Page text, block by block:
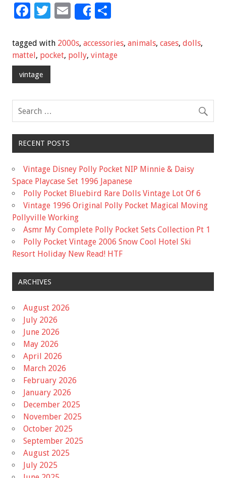
F
e
b
o
k
T
tt
er
E
ai
l
Share
ar
e
tagged with 2000s, accessories, animals, cases, dolls,
mattel, pocket, polly, vintage
vintage
RECENT POSTS
Vintage Disney Polly Pocket NIP Minnie & Daisy
Space Playcase Set 1996 Japanese
Polly Pocket Bluebird Rare Dolls Vintage Lot Of 6
Vintage 1996 Original Polly Pocket Magical Moving
Pollyville Working
Asmr My Complete Polly Pocket Sets Collection Pt 1
Polly Pocket Vintage 2006 Snow Cool Hotel Ski
Resort Holiday New Read! HTF
ARCHIVES
August 2026
July 2026
June 2026
May 2026
April 2026
March 2026
February 2026
January 2026
December 2025
November 2025
October 2025
September 2025
August 2025
July 2025